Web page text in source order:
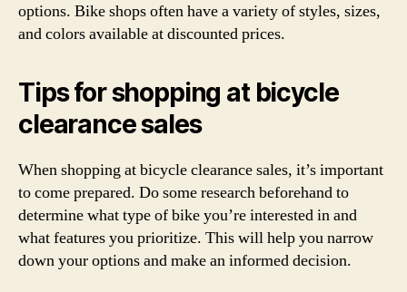
options. Bike shops often have a variety of styles, sizes,
and colors available at discounted prices.
Tips for shopping at bicycle
clearance sales
When shopping at bicycle clearance sales, it’s important
to come prepared. Do some research beforehand to
determine what type of bike you’re interested in and
what features you prioritize. This will help you narrow
down your options and make an informed decision.